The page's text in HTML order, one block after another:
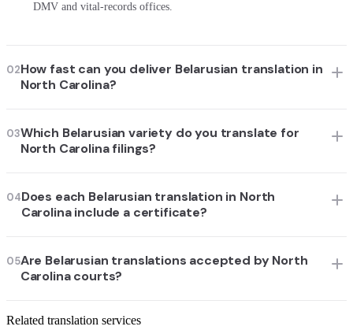
DMV and vital-records offices.
02How fast can you deliver Belarusian translation in
North Carolina?
03Which Belarusian variety do you translate for
North Carolina filings?
04Does each Belarusian translation in North
Carolina include a certificate?
05Are Belarusian translations accepted by North
Carolina courts?
Related translation services